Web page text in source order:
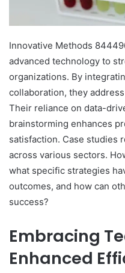
Innovative Methods
advanced technology to
organizations. By
collaboration, they
Their reliance on data-
brainstorming enhances
satisfaction. Case studies
across various sectors.
what specific strategies
outcomes, and how can
success?
Embracing
Enhanced